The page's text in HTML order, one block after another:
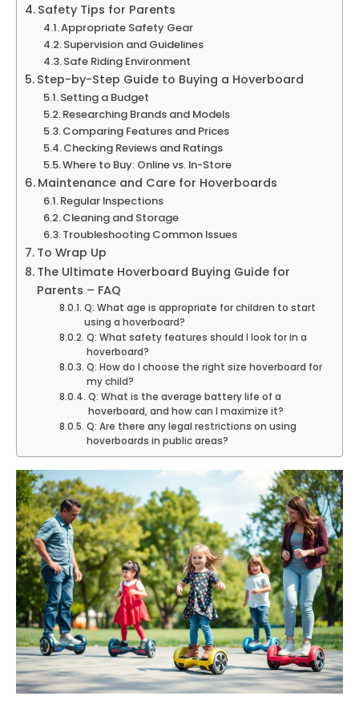
Safety Tips for Parents
Appropriate Safety Gear
Supervision and Guidelines
Safe Riding Environment
Step-by-Step Guide to Buying a Hoverboard
Setting a Budget
Researching Brands and Models
Comparing Features and Prices
Checking Reviews and Ratings
Where to Buy: Online vs. In-Store
Maintenance and Care for Hoverboards
Regular Inspections
Cleaning and Storage
Troubleshooting Common Issues
To Wrap Up
The Ultimate Hoverboard Buying Guide for
Parents – FAQ
Q: What age is appropriate for children to start
using a hoverboard?
Q: What safety features should I look for in a
hoverboard?
Q: How do I choose the right size hoverboard for
my child?
Q: What is the average battery life of a
hoverboard, and how can I maximize it?
Q: Are there any legal restrictions on using
hoverboards in public areas?